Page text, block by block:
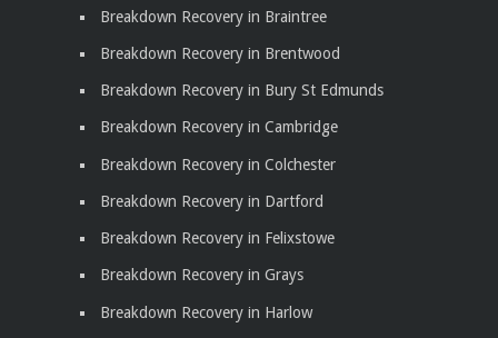
Breakdown Recovery in Braintree
Breakdown Recovery in Brentwood
Breakdown Recovery in Bury St Edmunds
Breakdown Recovery in Cambridge
Breakdown Recovery in Colchester
Breakdown Recovery in Dartford
Breakdown Recovery in Felixstowe
Breakdown Recovery in Grays
Breakdown Recovery in Harlow